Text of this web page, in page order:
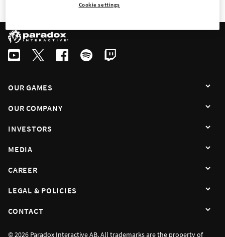
OUR GAMES
OUR COMPANY
INVESTORS
MEDIA
CAREER
LEGAL & POLICIES
CONTACT
© 2026 Paradox Interactive AB. All trademarks are the property of
Cookie settings